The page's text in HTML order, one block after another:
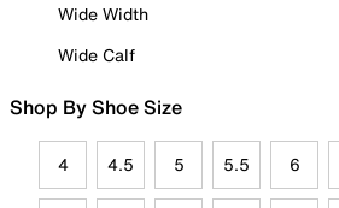
Wide Width
Wide Calf
Shop By Shoe Size
4 4.5 5 5.5 6